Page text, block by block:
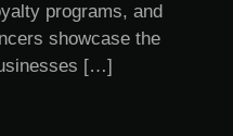
programs, and
showcase the
[…]